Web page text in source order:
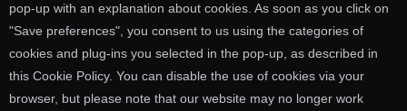
pop-up with an explanation about cookies. As soon as you click on
"Save preferences", you consent to us using the categories of
cookies and plug-ins you selected in the pop-up, as described in
this Cookie Policy. You can disable the use of cookies via your
browser, but please note that our website may no longer work